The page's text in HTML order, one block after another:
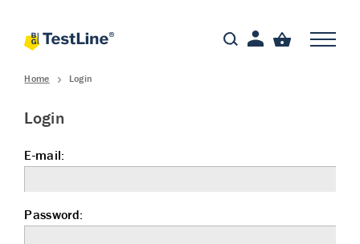
Home Login
Login
E-mail:
Password: